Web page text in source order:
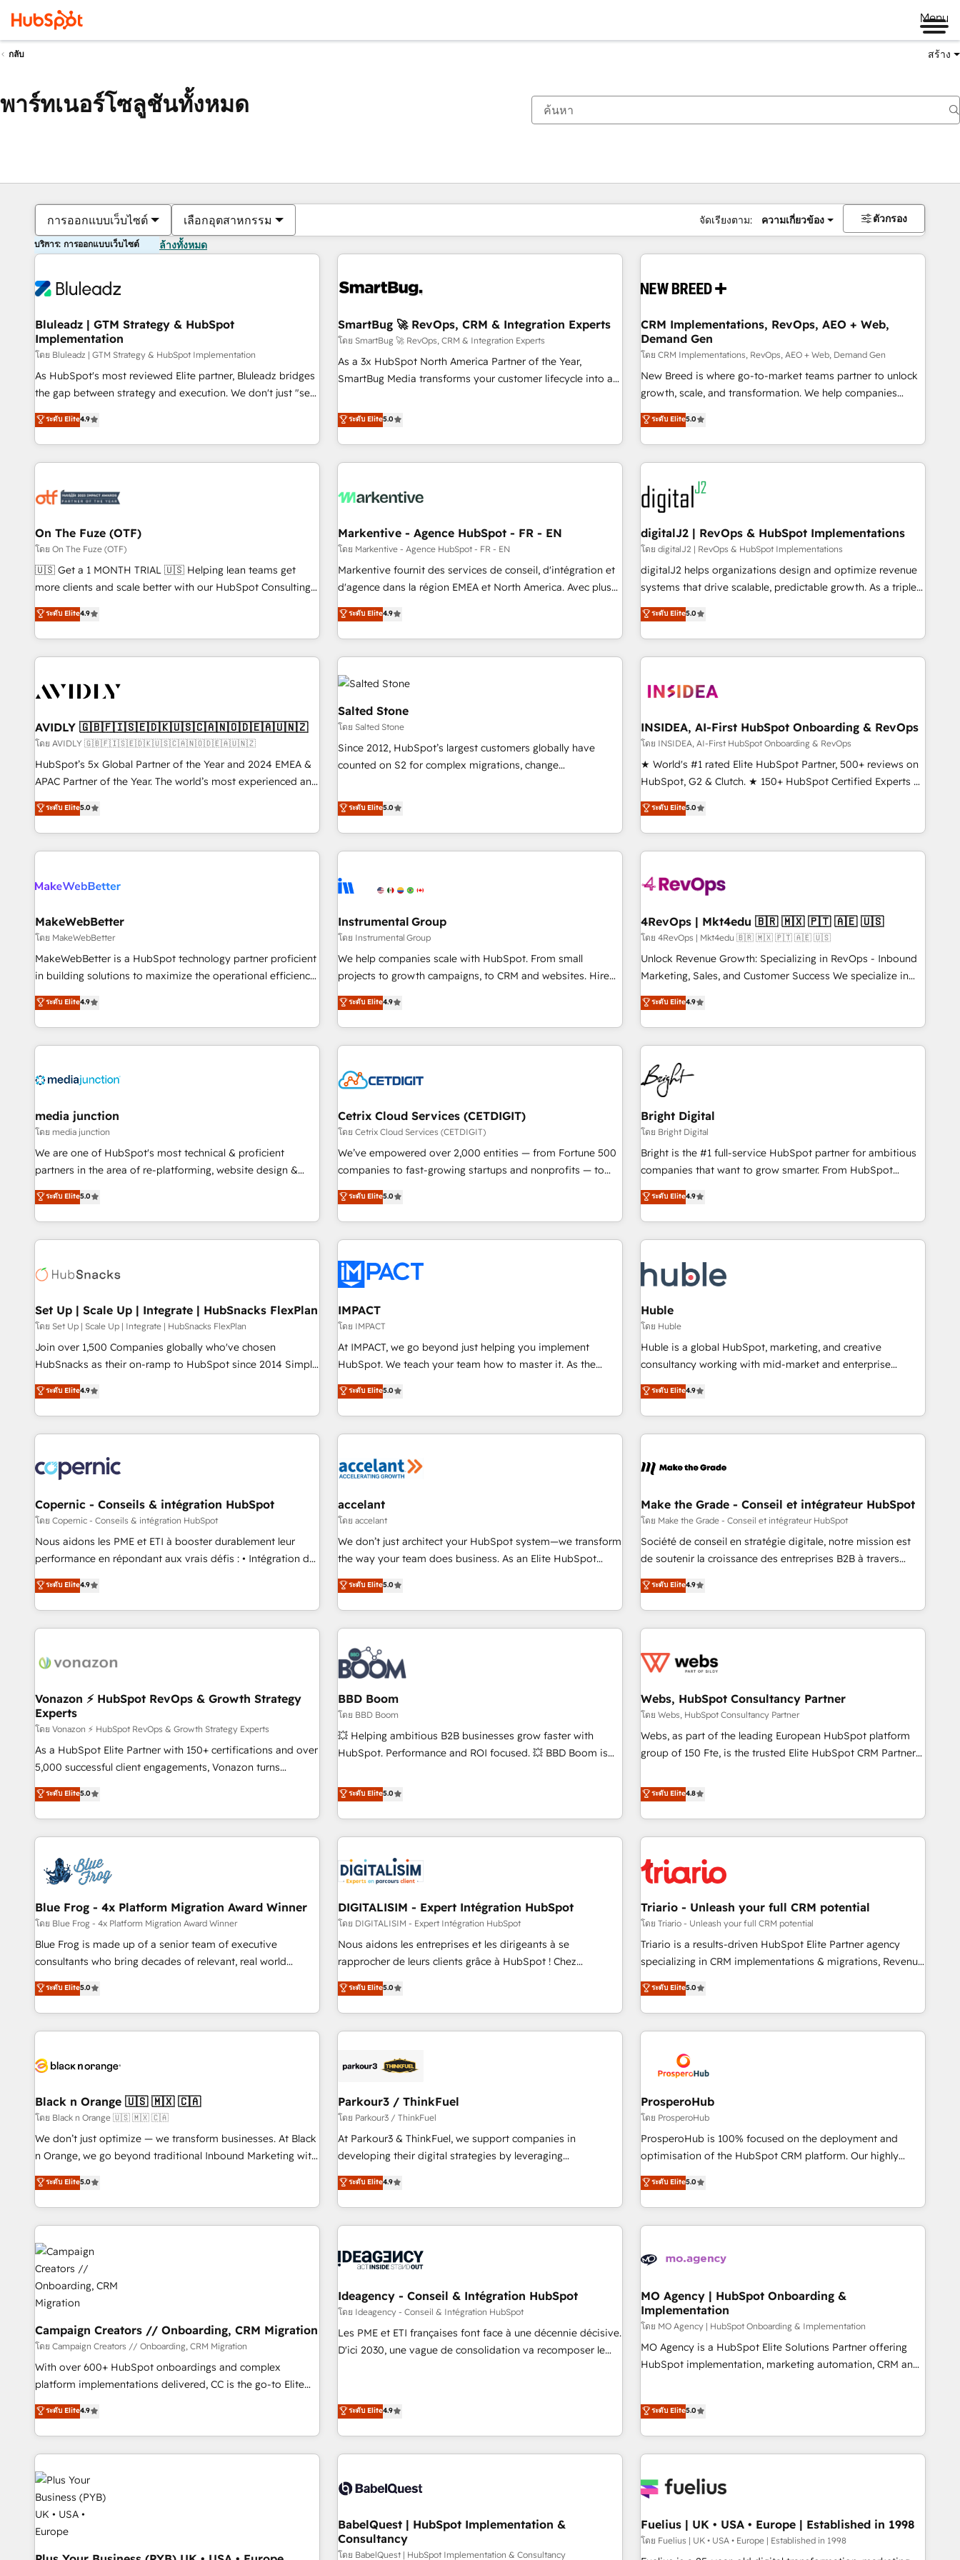
Menu
กลับ สร้าง
พาร์ทเนอร์โซลูชันทั้งหมด
การออกแบบเว็บไซต์ เลือกอุตสาหกรรม จัดเรียงตาม: ความเกี่ยวข้อง ตัวกรอง
บริการ: การออกแบบเว็บไซต์ ล้างทั้งหมด
Bluleadz | GTM Strategy & HubSpot
Implementation
โดย Bluleadz | GTM Strategy & HubSpot Implementation
As HubSpot's most reviewed Elite partner, Bluleadz bridges
the gap between strategy and execution. We don't just "set
up tools" — we install the GTM Operating System (GTM OS)
to align your leadership and engineer a portal that drives
predictable revenue velocity. 🚀 GTM Strategy & Alignment
Workshops & Sprints: Identify "Valleys of Death" stalling
mess." ⚙️ Elite Engineering & AI Scalable Architecture: Zero-
HubSpot Accreditations. AI-Powered RevOps: Breeze AI,
custom AI agents, and high-integrity migrations for total
reporting clarity. Security & Compliance: SOC 2 Type I and
HIPAA attested for enterprise-grade data security. 🏆 Why
Five-Star Reviews
ระดับ Elite4.9
SmartBug 🚀 RevOps, CRM & Integration Experts
โดย SmartBug 🚀 RevOps, CRM & Integration Experts
As a 3x HubSpot North America Partner of the Year,
SmartBug Media transforms your customer lifecycle into a
divisions Globalia (AI & Software) and Point Success Media
(Paid Media), making this the official home for all three
brands. 🔄 Implementation & Integration - Seamless
migrations and system integrations powered by Globalia’s
to drive platform adoption. 📈 Revenue Generation - Full-
Point Success Media. - Expert deployment of Breeze AI and
custom agents to automate growth. 🏆 Elite Excellence - 8
platform accreditations and deep HIPAA-compliance
expertise. - A team of 250+ experts dedicated to your
ระดับ Elite5.0
CRM Implementations, RevOps, AEO + Web,
Demand Gen
โดย CRM Implementations, RevOps, AEO + Web, Demand Gen
New Breed is where go-to-market teams partner to unlock
growth, scale, and transformation. We help companies
activate HubSpot’s AI-powered customer platform and
operationalize HubSpot’s Loop Marketing framework
through expert-led services, smart agents, and purpose-
built apps, tailored to your business. Together, we unlock
results, fast. ⚙️CRM & RevOps: Align all Hubs to your buyer
journey for clean data, scalability, & reporting. 🎯Demand
Gen & ABM: Drive pipeline with inbound, ABM, AEO, SEO, &
paid media. 👩‍💻Web Design: Build high-performing
websites with UX, messaging, & conversion strategy that
drive results. 🤖AI Strategy: Activate Breeze Agents,
configure HubSpot AI, & maximize AEO with tailored AI
integrations, hosting, & maintenance.
ระดับ Elite5.0
On The Fuze (OTF)
โดย On The Fuze (OTF)
🇺🇸 Get a 1 MONTH TRIAL 🇺🇸 Helping lean teams get
more clients and scale better with our HubSpot Consulting
& 'Done For You' Services. 🚀 Who We Work With 🚀 We
help lean, growing companies: - Win more business -
Reduce no-shows - Improve lead & deal conversion rates -
Scale with less headcount ...by using HubSpot's full
busy to learn the ins-and-outs of HubSpot. We give you a
of mapping out AND building your ideal system. + Get best
practices and 'don't know what you don't know'
recommendations to maximize conversions! OTF is an Elite
Partner (top 1% of 6,500+ Partners) and was named 2023
companies to help them scale and close more business, by
using HubSpot (the right way). ⭐️ Here's more info:
ระดับ Elite4.9
Markentive - Agence HubSpot - FR - EN
โดย Markentive - Agence HubSpot - FR - EN
Markentive fournit des services de conseil, d'intégration et
d'agence dans la région EMEA et North America. Avec plus
de 115 experts en marketing automation, Growth, Revops,
CRM et webdesign. Markentive is both a consulting firm, a
digital agency and an integrator. With over 115 experts in
marketing automation, growth, revops, CRM and webdesign
(We focus on EMEA - USA customers).
ระดับ Elite4.9
digitalJ2 | RevOps & HubSpot Implementations
โดย digitalJ2 | RevOps & HubSpot Implementations
digitalJ2 helps organizations design and optimize revenue
systems that drive scalable, predictable growth. As a triple-
accredited HubSpot Solutions Partner, we specialize in both
strategic RevOps planning and hands-on technical
execution - building the operational foundation companies
need to thrive. Industries we specialize in: - Manufacturing -
Franchises - Professional Services - And more! How we
optimization ✔️ Data migrations, CRM architecture, and
reporting foundations ✔️ Custom integrations and workflow
automation ✔️ User adoption programs, training, and
enablement Through project-based engagements and
through the revenue maturity model - delivering the right
improvements at the right time so operations evolve
ระดับ Elite5.0
AVIDLY 🇬🇧🇫🇮🇸🇪🇩🇰🇺🇸🇨🇦🇳🇴🇩🇪🇦🇺🇳🇿
โดย AVIDLY 🇬🇧🇫🇮🇸🇪🇩🇰🇺🇸🇨🇦🇳🇴🇩🇪🇦🇺🇳🇿
HubSpot’s 5x Global Partner of the Year and 2024 EMEA &
APAC Partner of the Year. The world’s most experienced and
fully accredited HubSpot Solutions Partner. 🚀 With 2,750+
HubSpot projects delivered and 370+ specialists across
EMEA, APAC and NAM, we de-risk complex CRM
programmes and accelerate ROI across every HubSpot
automation, we turn complexity into clarity, human at global
future.” Others agree it is proof of trust built through
measurable impact.
ระดับ Elite5.0
Salted Stone
โดย Salted Stone
Since 2012, HubSpot’s largest customers globally have
counted on S2 for complex migrations, change
that deliver measurable impact and transform brand
experiences As one of the few full-service creative agencies
in the HubSpot ecosystem, we blend strategy, technology,
& award-winning design to build scalable, globally
campaigns, & RevOps frameworks that fuel long-term
seamless integrations, ensure long-term adoption with
change-management programs, and align marketing, sales,
and service to drive sustainable growth With 6 key
HubSpot accreditations and experience across hundreds of
one of our globally integrated teams has worked with
clients just like you Let’s explore whether S2 is the partner
ระดับ Elite5.0
INSIDEA, AI-First HubSpot Onboarding & RevOps
โดย INSIDEA, AI-First HubSpot Onboarding & RevOps
★ World's #1 rated Elite HubSpot Partner, 500+ reviews on
HubSpot, G2 & Clutch. ★ 150+ HubSpot Certified Experts &
Trainers across the team ★ 1,500+ implementations across
five continents ★ AI-First, RevOps-led, Onboarding
obsessed ★ Company of the Year 2024/25 INSIDEA helps
growing companies turn HubSpot into a revenue engine.
powered workflows that drive adoption from week one, in
with workflows built around your business, not a template.
➤ Migration: Move from any legacy CRM. Zero downtime,
full data integrity. ➤ Implementation: Configure HubSpot to
run your revenue process. Sales, marketing, and service
custom agents, and APIs to remove manual work. ➤
Ongoing Management: Monthly tune-ups, feature rollouts,
ระดับ Elite5.0
MakeWebBetter
โดย MakeWebBetter
MakeWebBetter is a HubSpot technology partner proficient
in building solutions to maximize the operational efficiency
of HubSpot. The fastest-growing tech-enabler & facilitator,
MakeWebBetter, hands you the blend of HubSpot expertise
& eminent solutions & integrations. Trust us to streamline
your HubSpot experience. 🚀HubSpot Elite Partners with
Integration partner 🤝Google Premier Partner 2023 🌟5
2021 🌟INBOUND’19 HubSpot Rising Star Why us?
Harnessing the full potential of the powerful HubSpot CRM.
✔️A team of HubSpot experts backed by over 10+ years of
HubSpot experience ✔️Flexible pricing models — Hourly-fee
(HubSpot Admin + Project Manager); and Fixed Project Cost
(as per requirement). ✔️Helped over 25,000+ customers so
ระดับ Elite4.9
Instrumental Group
โดย Instrumental Group
We help companies scale with HubSpot. From small
projects to growth campaigns, to CRM and websites. Hire
an agency that's experienced in every inch of HubSpot and
willing to work hand-in-hand with your team to simplify the
complex and build a better experience for your team and
customers.
ระดับ Elite4.9
4RevOps | Mkt4edu 🇧🇷 🇲🇽 🇵🇹 🇦🇪 🇺🇸
โดย 4RevOps | Mkt4edu 🇧🇷 🇲🇽 🇵🇹 🇦🇪 🇺🇸
Unlock Revenue Growth: Specializing in RevOps - Inbound
Marketing, Sales, and Customer Success We specialize in
driving revenue growth for companies across industries
through tailored marketing, sales, and customer success
strategies, utilizing RevOps methodologies. As Latin
America's largest HubSpot partner and a global leader in
education market, we offer unparalleled insights. Operating
in five countries—Brazil, UAE (Abu Dhabi/Dubai/Sharjah),
Mexico, USA, and Portugal—we've executed over a hundred
successful operations. Our approach, rooted in RevOps
principles, integrates analysis, training, planning, and
qualification. Leveraging technology, data analytics, CRM
optimization, and inbound marketing tactics, we focus on
us to unlock your business's full potential and achieve
sustained growth in today's competitive market.
ระดับ Elite4.9
media junction
โดย media junction
We are one of HubSpot's most technical & proficient
partners in the area of re-platforming, website design &
development. We specialize in multi-hub implementations
for mid-market & enterprise companies. We are woman-
owned, powered by coffee, and we ❤️ dogs. We produce
award-winning work for our clients. 🏆2023 Technical
Award 🏆2022 Platform Migration Excellence Impact Award
Impact Award 🏆2019 Marketing Enablement HubSpot
Impact Award 🏆2018 Website Design HubSpot Impact
Award 🏆2017 Website Design HubSpot Impact Award 🏆
2016 Growth-Driven Design Agency of the Year 🏆2016
Driven Design Agency of the Year 🏆2015 Became the 5th
Agency to reach Diamond 🏆2014 HubSpot COS
Became a HubSpot Partner 📆Founded in 1997
ระดับ Elite5.0
Cetrix Cloud Services (CETDIGIT)
โดย Cetrix Cloud Services (CETDIGIT)
We’ve empowered over 2,000 entities — from Fortune 500
companies to fast-growing startups and nonprofits — to
streamline operations, scale revenue, and unlock the full
potential of HubSpot. With deep technical and industry
expertise, we fuse automation, integration, and AI
innovation to deliver lasting impact. We specialize in: •
Onboarding for Sales, Service, Marketing & Content Hubs •
AI voice and chat agents, predictive automation, and smart
workflows • Salesforce + HubSpot integration • RevOps and
AI-driven sales enablement • Website design and CMS
development • ERP integration: SAP, NetSuite, Microsoft
Dynamics, … • Data cleansing and CRM migration from any
Custom and complex integrations: SAM.gov, GovWin,
QuickBooks, PandaDoc, ClickUp, Shopify, Mapsly,
transform your business.
ระดับ Elite5.0
Bright Digital
โดย Bright Digital
Bright is the #1 full-service HubSpot partner for ambitious
companies that want to grow smarter. From HubSpot
onboarding, to training, from developing a new website to
lead generation and digital marketing; we do it all (and with
great results)! In short, our services include: - HubSpot
consultancy: onboarding, training, data migration - HubSpot
Marketing & sales solutions: digital marketing, advertising,
campaigns, content and design We connect people, data
and technology to improve customer experiences. With our
bright people, exciting ideas and can-do mentality, we
ensure revenue growth on a daily basis. So tell us your
challenge; our passionate and growth driven team of 100+
www.brightdigital.com
ระดับ Elite4.9
Set Up | Scale Up | Integrate | HubSnacks FlexPlan
โดย Set Up | Scale Up | Integrate | HubSnacks FlexPlan
Join over 1,500 Companies globally who've chosen
HubSnacks as their on-ramp to HubSpot since 2014 Simple
pay-as-you-go plans that accelerate value... 1️⃣ Set Up |
Onboarding New or Check-fixing existing HubSpot portals
2️⃣ Scale Up | 100% HubSpot Task Execution... Global 24/7 ...
All Experts 3️⃣ Integrate | your entire Tech Stack with Custom
project... ⬅️ Click "Contact Business" ⬅️ to access 150+
Kickstart Integration templates that put HubSpot in the
center of your tech stack, syncing... 🛍️ Shopify or
WooCommerce 💲 Stripe or Paypal 💰 Sage or Netsuite 🤖
Google or Microsoft ✍️ DocuSign or PandaDoc 🌐 Avalara or
Quaderno HubSnacks holds the rare Advanced "Custom
any apps, in any direction. Stuck on your old CRM..? Migrate
| seamlessly off your old CRM onto a clean new HubSpot
ระดับ Elite4.9
IMPACT
โดย IMPACT
At IMPACT, we go beyond just helping you implement
HubSpot. We teach your team how to master it. As the
creators of the Endless Customers System™ (the next
evolution of They Ask, You Answer), we’re the only HubSpot
partner built entirely around coaching and training. That
means we don’t do the work for you; we help you build the
right buyers, close deals faster, and grow without outside
organize your HubSpot portal • Get your sales team fully
using HubSpot • Track pipeline and revenue across the
entire buyer journey • Build an in-house marketing team
that drives growth • Create content and videos that attract
works best for companies that are done with outsourcing
and ready to build something that lasts. So if you're ready
ระดับ Elite5.0
Huble
โดย Huble
Huble is a global HubSpot, marketing, and creative
consultancy working with mid-market and enterprise
businesses. We go beyond implementation, shaping the
strategy, processes, and teams that turn HubSpot into a
genuine growth engine. Named HubSpot's Global Partner of
the Year in 2024, consistently ranked among their top 5
ecosystem, Huble has built a track record that speaks for
offices and consulting teams in the UK, USA, Canada,
Germany, France, Belgium, Singapore, and South Africa.
Certified compliant with ISO/IEC 27001:2022 and ISO
9001:2015 across all seven international offices and 175+
ระดับ Elite4.9
Copernic - Conseils & intégration HubSpot
โดย Copernic - Conseils & intégration HubSpot
Nous aidons les PME et ETI à booster durablement leur
performance en répondant aux vrais défis : • Intégration de
HubSpot avec d’autres outils (ERP, téléphonie, etc.) •
Alignement des équipes grâce à un outil et des données
partagées • Amélioration de la collecte et de l’analyse des
données pour des décisions éclairées • Optimisation de
de 30 consultants certifiés HubSpot aborde chaque projet
technologie, et guidant vos équipes à travers le
changement, tout en centrant vos objectifs d’entreprise.
Grâce à une méthodologie éprouvée auprès de plus de 400
clients, nous comprenons rapidement vos enjeux et
intégrons parfaitement HubSpot dans votre organisation.
de votre projet HubSpot, contactez notre équipe pour un
échange dédié.
ระดับ Elite4.9
accelant
โดย accelant
We don’t just architect your HubSpot system—we transform
the way your team does business. As an Elite HubSpot
Solutions Partner, we specialize in creating tailored, end-to-
end CRM solutions that accelerate growth, improve
operational efficiency, and ensure faster time to value on
HubSpot. What sets us apart? Our people-centric approach.
From day one, our team takes the time to deeply
understand your unique needs, crafting custom strategies
that deliver impactful results. Our mission is to empower
you to unlock HubSpot’s full potential—faster. Through
expert training, unmatched responsiveness, and ongoing
support, we equip your team to adopt new systems with
confidence and achieve a unified, data-driven approach to
ระดับ Elite5.0
Make the Grade - Conseil et intégrateur HubSpot
โดย Make the Grade - Conseil et intégrateur HubSpot
Société de conseil en stratégie digitale, notre mission est
de soutenir la croissance des entreprises B2B à travers
l’acquisition de nouveaux clients, l'intégration CRM et le
développement des revenus auprès de vos comptes
existants. En France et à l'international, nous travaillons
avec des ETI ambitieuses, des grands groupes voulant aller
florissantes. Nos 3 grandes expertises sont : ➤ L’intégration
équipes marketing, commerciales et support client (data
migration, synchronisation API, audit et maintenance) ➤ La
création de sites internet de conversion qui transforment
les visiteurs en opportunités d'affaires ➤ La mise en place
clés : - 10 ans d'expérience - 100+ intégrations CRM
HubSpot réussies - 40 experts conseil - 150 certifications
ระดับ Elite4.9
Vonazon ⚡ HubSpot RevOps & Growth Strategy
Experts
โดย Vonazon ⚡ HubSpot RevOps & Growth Strategy Experts
As a HubSpot Elite Partner with 150+ certifications and over
5,000 successful client engagements, Vonazon turns
marketing complexity into measurable, scalable growth.
From onboarding to enterprise-grade campaigns, our in-
house team builds scalable strategies that drive long-term
revenue. ⚙️ HubSpot Integration & Optimization • Seamless
migrations and data cleanups • Custom APIs and third-party
integrations 📈 End-to-End Revenue Acceleration • Lifecycle
marketing and pipeline growth programs • Sales
enablement tools and CRM optimization • Retention
strategies with customer journey mapping 🏅 Elite-Level
HubSpot Execution • 750+ onboardings and 2,000+
and service hubs • Built-in flexibility for startups to global
brands
ระดับ Elite5.0
BBD Boom
โดย BBD Boom
💥 Helping ambitious B2B businesses grow faster with
HubSpot. Performance and ROI focused. 💥 BBD Boom is
We work with your teams to solve all your HubSpot
challenges and improve user adoption, sales process and
marketing results. Services 📚 Onboarding your team to
HubSpot for the first time 🔧 Designing and optimising your
HubSpot set-up for better results 🌐 Website design and
build using HubSpot 🔌 Integrating HubSpot with other
Lead generation services using HubSpot Why us? - SIX
HubSpot Accreditations - awarded by HubSpot after a
rigorous process for CRM, Solutions Architecture,
Onboarding , Data Migration, Custom Integration & Platform
Top 1% of partners worldwide -In-house team of 25+
experts Contact us today to help you get more from your
ระดับ Elite5.0
Webs, HubSpot Consultancy Partner
โดย Webs, HubSpot Consultancy Partner
Webs, as part of the leading European HubSpot platform
group of 150 Fte, is the trusted Elite HubSpot CRM Partner
achieving Commercial Excellence. With our targeted
processes, we strengthen your digital transformation and
minimize costs. As HubSpot's Advanced Accredited CRM
Implementation partner, we provide expertise to drive your
HubSpot and with an experienced team (50+), we work
manufacturing, SaaS and business services. We prepare a
customized business case that demonstrates the value and
impact of your digital transformation, including a detailed
financial rationale with a focus on ROI and TCO. As a trusted
partnership. Together, we embark on a transformational
journey that sets your business up for long-term success.
ระดับ Elite4.8
Blue Frog - 4x Platform Migration Award Winner
โดย Blue Frog - 4x Platform Migration Award Winner
Blue Frog is made up of a senior team of executive
consultants who bring decades of relevant, real world
experience to our client engagements. "Blue Frog is a top,
trusted partner in HubSpot's ecosystem for a reason. Their
team brings over a decade of experience to the table, along
with deep knowledge of the HubSpot platform and
helping our customers grow and finding solutions that fit
Frog in the HubSpot ecosystem leading the way for
customers!" - Yamini Rangan, CEO of HubSpot “Our
experience with the team at Blue Frog has been nothing
short of extraordinary. Their years of experience and quality
the HubSpot ecosystem as a reliable partner capable of
delivering remarkable experiences for our most
ระดับ Elite5.0
DIGITALISIM - Expert Intégration HubSpot
โดย DIGITALISIM - Expert Intégration HubSpot
Nous aidons les entreprises et les dirigeants à se
rapprocher de leurs clients grâce à HubSpot ! Chez
DIGITALISIM, nous avons l'intime conviction que la réussite
des entreprises passe par l’innovation web, le marketing
digital, et la relation client ! C'est pourquoi, nos experts sont
à la fois capables de gérer votre projet de création de site
pilotage et l'intégration d'HubSpot ! Les grandes phases
migration et intégration des bases de données. 🚀
Développement des interfaces avec vos logiciels métiers ⚙️
Configuration de la plateforme HubSpot 📈 Configuration
de rapports et tableaux de bord 🤝 Book Process &
ระดับ Elite5.0
Triario - Unleash your full CRM potential
โดย Triario - Unleash your full CRM potential
Triario is a results-driven HubSpot Elite Partner agency
specializing in CRM implementations & migrations, Revenue
Operations, Custom Integrations, Custom AI agents and AI-
ready Website Design With over 15 years of experience, we
help companies bridge the gap between marketing, sales,
and customer success through smart automation, data
us because we blend the expertise of a global consultancy
with the care and agility of a boutique firm. At Triario, we’re
big enough to deliver but small enough to listen. Our
Services: HubSpot implementations & data migration
Custom AI agents Revenue Operations API integrations AI-
ready Website design Let’s turn your CRM into your growth
ระดับ Elite5.0
Black n Orange 🇺🇸 🇲🇽 🇨🇦
โดย Black n Orange 🇺🇸 🇲🇽 🇨🇦
We don’t just optimize — we transform businesses. At Black
n Orange, we go beyond traditional Inbound Marketing with
our exclusive methodologies: BOOMS and BOOST. Together,
they form a powerful combination that has driven success
for over 800 businesses worldwide. As Elite HubSpot
Partners, we specialize in crafting high-performance growth
strategies that integrate data-driven marketing, automation,
and revenue intelligence to help companies scale faster and
smarter. 🔹 BOOMS: Demand generation for all your buyers
With BOOMS, you invest in 100% of your buyers,
accelerating your growth and positioning yourself as an
undisputed leader. 🔹 BOOST: Optimize your digital
transformation process A methodology designed to
implement HubSpot effectively and optimize your digital
processes. 🔹 Trusted by Industry Leaders With an average
transformation, our growth-first approach has helped
brands dominate their markets.
ระดับ Elite5.0
Parkour3 / ThinkFuel
โดย Parkour3 / ThinkFuel
At Parkour3 & ThinkFuel, we support companies in
developing their digital strategies by leveraging
technologies and automating their marketing and sales
processes to generate growth. Our offer spans from
Strategy to Operations. We specialize in CRM onboarding
and implementation, web design, sales & marketing
experience working with tech companies and
empowering our clients and developing their autonomy. Get
to grips with HubSpot through guided implementation and
seamless integration of the CRM platform into your digital
ecosystem. Would you like support in deploying your
both hold Onboarding Accreditations. Based in Canada
(coast to coast), our services are offered in both English &
ระดับ Elite4.9
ProsperoHub
โดย ProsperoHub
ProsperoHub is 100% focused on the deployment and
optimisation of the HubSpot CRM platform. Our highly
experienced team of solutions experts will ensure that you
achieve maximum adoption and ROI from your HubSpot
investment. Use our extensive HubSpot, sales, marketing,
service and integrations expertise to lead your team on
processes and skilfully bring your revenue infrastructure to
we plan and support the route to your revenue goals. We
have successfully supported over 500 organisations with
HubSpot implementation, optimisation, training, and
adoption assurance. Our tried and tested Roadmap
methodology will ensure that you receive the best
have the change management expertise to deliver the
solutions you need.
ระดับ Elite5.0
Campaign Creators // Onboarding, CRM Migration
โดย Campaign Creators // Onboarding, CRM Migration
With over 600+ HubSpot onboardings and complex
platform implementations delivered, CC is the go-to Elite
Solutions Partner for businesses ready to migrate,
replatform, and scale smarter. We specialize in high-impact
CRM and CMS migrations and onboarding from platforms
like Salesforce, NetSuite, Zoho, Pardot, Marketo, Microsoft
Dynamics, Wix, WordPress and legacy CRMs, turning
fragmented systems into unified, growth-ready HubSpot
architectures that accelerate revenue operations and
performance. - Multi-object CRM migration, cleanup, and
implementation. - Pre-built and custom integrations across
your full tech stack. - Custom object setup, CMS builds, and
ระดับ Elite4.9
Ideagency - Conseil & Intégration HubSpot
โดย Ideagency - Conseil & Intégration HubSpot
Les PME et ETI françaises font face à une décennie décisive.
D'ici 2030, une vague de consolidation va recomposer le
savent que l'IA est vitale pour leur survie. Mais 57% n'ont
aucune stratégie. Et 43% ne maîtrisent même pas leurs
données. C'est le paradoxe français : conscience totale,
action nulle. La solution s'appelle l'Entreprise Augmentée. Ce
organisation qui a réussi la symbiose entre l'expertise
l'humain, mais pour l'augmenter. Chez Ideagency, nous
accompagnons cette transformation. D'abord les
fondations : des données unifiées, des processus alignés.
ระดับ Elite4.9
MO Agency | HubSpot Onboarding &
Implementation
โดย MO Agency | HubSpot Onboarding & Implementation
MO Agency is a HubSpot Elite Solutions Partner offering
HubSpot implementation, marketing automation, CRM and
HubSpot Content Hub and WordPress development. We
work with enterprise and growth-led companies across
Dubai & London. 500+ HubSpot CRM implementations
delivered. AI visibility coverage across ChatGPT, Claude,
Perplexity, Gemini and Google AI Overviews. HubSpot
Impact Award - Customer First HubSpot Impact Award -
ระดับ Elite5.0
BabelQuest | HubSpot Implementation &
Consultancy
โดย BabelQuest | HubSpot Implementation & Consultancy
Fuelius | UK • USA • Europe | Established in 1998
โดย Fuelius | UK • USA • Europe | Established in 1998
ตอนนี้คุณอยู่ที่หน้า
หน้า หน้า หน้า หน้า หน้า หน้า หน้า หน้า หน้า หน้า